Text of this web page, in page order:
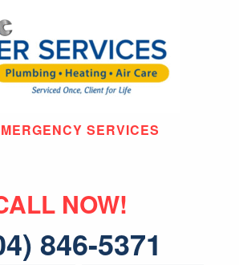
SERVICES
NOW!
846-5371